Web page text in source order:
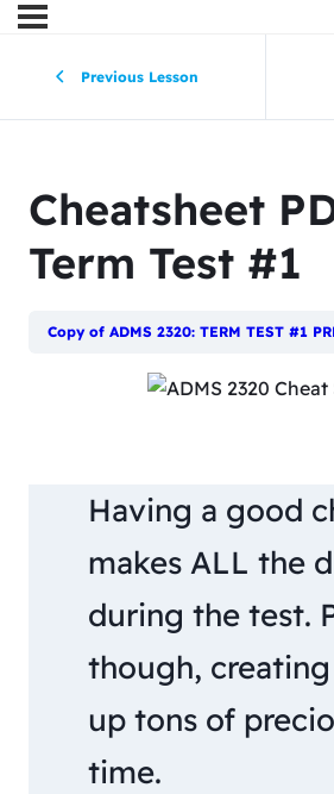
Previous Lesson
Cheatsheet
Term Test #1
Having a good
makes ALL the
during the test.
though,
up tons of
time.